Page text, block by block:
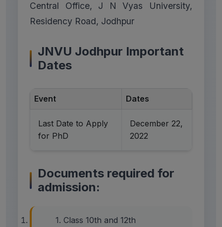
Central Office, J N Vyas University,
Residency Road, Jodhpur
JNVU Jodhpur Important
Dates
Event Dates
Last Date to Apply
for PhD
December 22,
2022
Documents required for
admission:
1. Class 10th and 12th